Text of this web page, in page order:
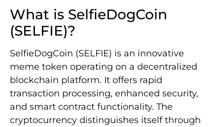
What is SelfieDogCoin
(SELFIE)?
SelfieDogCoin (SELFIE) is an innovative
meme token operating on a decentralized
blockchain platform. It offers rapid
transaction processing, enhanced security,
and smart contract functionality. The
cryptocurrency distinguishes itself through